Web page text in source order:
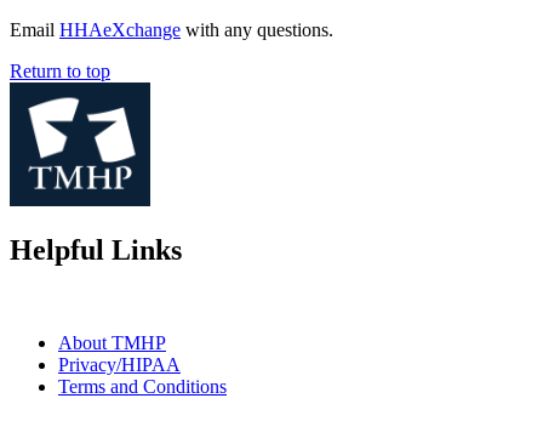
Email HHAeXchange with any questions.
Return to top
Helpful Links
About TMHP
Privacy/HIPAA
Terms and Conditions